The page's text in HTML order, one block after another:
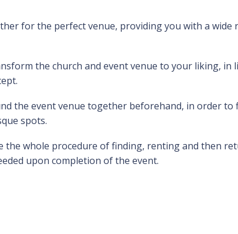
for the perfect venue, providing you with a wide
the church and event venue to your liking, in
the event venue together beforehand, in order to
spots.
the whole procedure of finding, renting and then
upon completion of the event.